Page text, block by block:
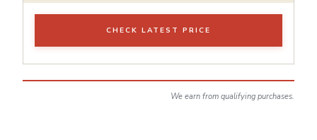
CHECK LATEST PRICE
We earn from qualifying purchases.